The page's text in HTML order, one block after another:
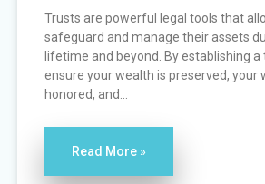
Trusts are powerful legal tools that
safeguard and manage their assets
lifetime and beyond. By establishing a
ensure your wealth is preserved, your
honored, and...
Read More »